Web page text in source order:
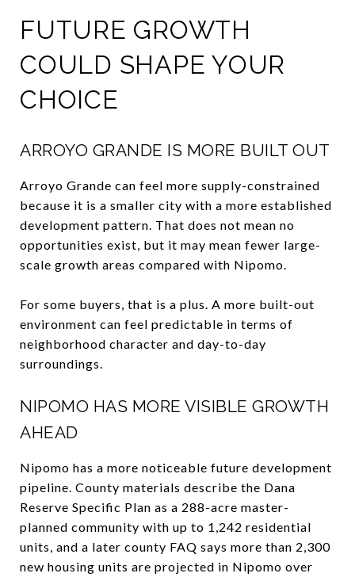
FUTURE GROWTH
COULD SHAPE YOUR
CHOICE
ARROYO GRANDE IS MORE BUILT OUT
Arroyo Grande can feel more supply-constrained
because it is a smaller city with a more established
development pattern. That does not mean no
opportunities exist, but it may mean fewer large-
scale growth areas compared with Nipomo.
For some buyers, that is a plus. A more built-out
environment can feel predictable in terms of
neighborhood character and day-to-day
surroundings.
NIPOMO HAS MORE VISIBLE GROWTH
AHEAD
Nipomo has a more noticeable future development
pipeline. County materials describe the Dana
Reserve Specific Plan as a 288-acre master-
planned community with up to 1,242 residential
units, and a later county FAQ says more than 2,300
new housing units are projected in Nipomo over